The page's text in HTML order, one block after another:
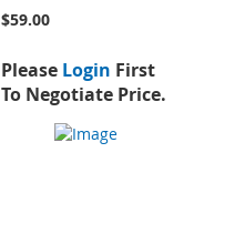
$59.00
Please Login First
To Negotiate Price.